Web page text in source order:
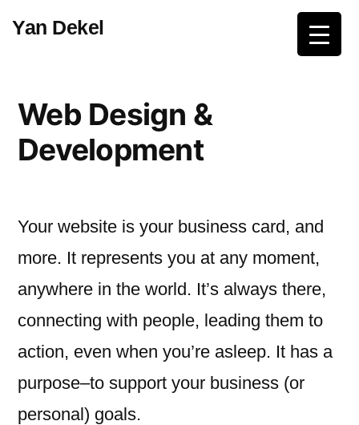
Yan Dekel
Web Design &
Development
Your website is your business card, and
more. It represents you at any moment,
anywhere in the world. It’s always there,
connecting with people, leading them to
action, even when you’re asleep. It has a
purpose–to support your business (or
personal) goals.